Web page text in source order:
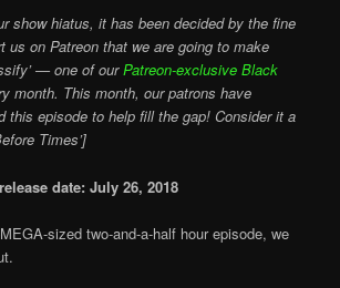
show hiatus, it has been decided by the fine
us on Patreon that we are going to make
— one of ourPatreon-exclusive Black
month. This month, our patrons have
this episode to help fill the gap! Consider it a
Times’]
date: July 26, 2018
sized two-and-a-half hour episode, we